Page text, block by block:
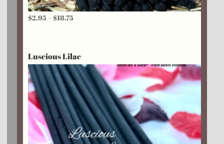
$2.95 – $18.75Price
through
$18.75
Luscious Lilac